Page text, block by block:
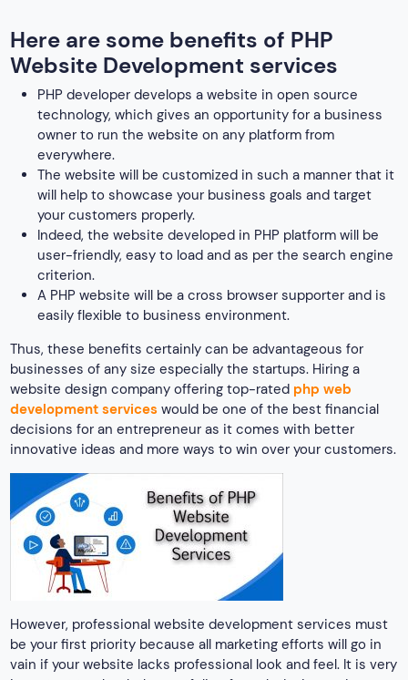
Here are some benefits of PHP
Website Development services
PHP developer develops a website in open source
technology, which gives an opportunity for a business
owner to run the website on any platform from
everywhere.
The website will be customized in such a manner that it
will help to showcase your business goals and target
your customers properly.
Indeed, the website developed in PHP platform will be
user-friendly, easy to load and as per the search engine
criterion.
A PHP website will be a cross browser supporter and is
easily flexible to business environment.
Thus, these benefits certainly can be advantageous for
businesses of any size especially the startups. Hiring a
website design company offering top-rated php web
development services would be one of the best financial
decisions for an entrepreneur as it comes with better
innovative ideas and more ways to win over your customers.
However, professional website development services must
be your first priority because all marketing efforts will go in
vain if your website lacks professional look and feel. It is very